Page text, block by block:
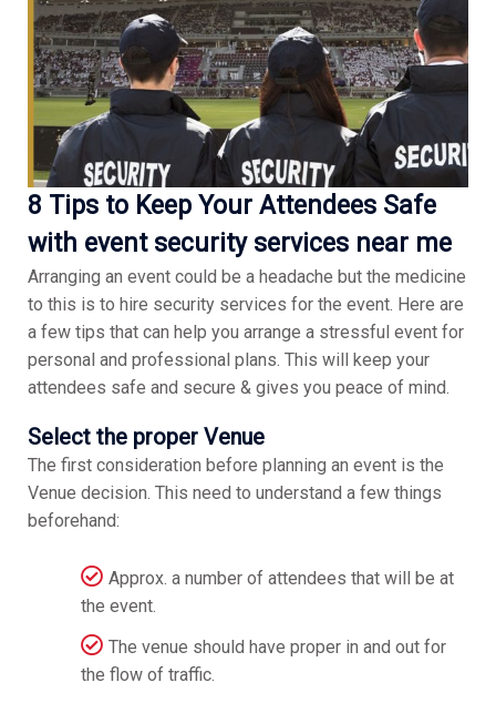
8 Tips to Keep Your Attendees Safe
with event security services near me
Arranging an event could be a headache but the medicine
to this is to hire security services for the event. Here are
a few tips that can help you arrange a stressful event for
personal and professional plans. This will keep your
attendees safe and secure & gives you peace of mind.
Select the proper Venue
The first consideration before planning an event is the
Venue decision. This need to understand a few things
beforehand:
Approx. a number of attendees that will be at
the event.
The venue should have proper in and out for
the flow of traffic.